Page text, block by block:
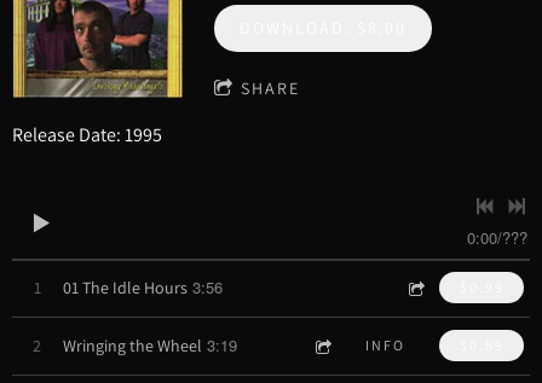
SHARE
Release Date: 1995
0:00/???
1 01 The Idle Hours 3:56
2 Wringing the Wheel 3:19 INFO